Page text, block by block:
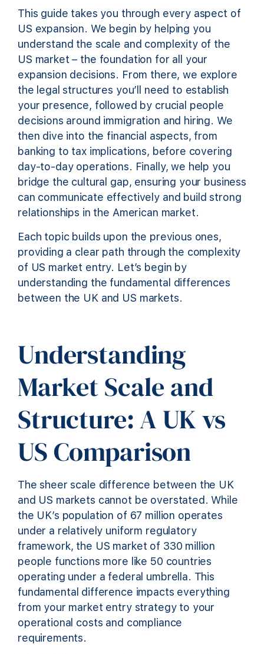
This guide takes you through every aspect of
US expansion. We begin by helping you
understand the scale and complexity of the
US market – the foundation for all your
expansion decisions. From there, we explore
the legal structures you’ll need to establish
your presence, followed by crucial people
decisions around immigration and hiring. We
then dive into the financial aspects, from
banking to tax implications, before covering
day-to-day operations. Finally, we help you
bridge the cultural gap, ensuring your business
can communicate effectively and build strong
relationships in the American market.
Each topic builds upon the previous ones,
providing a clear path through the complexity
of US market entry. Let’s begin by
understanding the fundamental differences
between the UK and US markets.
Understanding
Market Scale and
Structure: A UK vs
US Comparison
The sheer scale difference between the UK
and US markets cannot be overstated. While
the UK’s population of 67 million operates
under a relatively uniform regulatory
framework, the US market of 330 million
people functions more like 50 countries
operating under a federal umbrella. This
fundamental difference impacts everything
from your market entry strategy to your
operational costs and compliance
requirements.